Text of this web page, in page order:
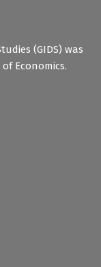
(GIDS) was
Economics.